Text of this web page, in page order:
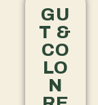
GU
T &
CO
LO
N